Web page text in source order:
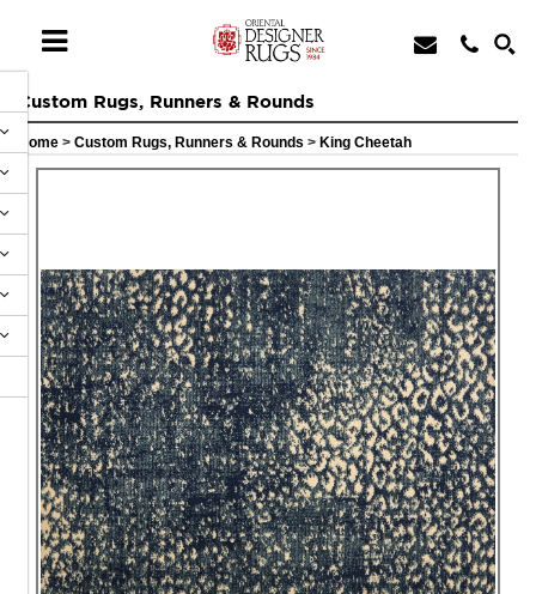
Custom Rugs, Runners & Rounds
Home > Custom Rugs, Runners & Rounds > King Cheetah